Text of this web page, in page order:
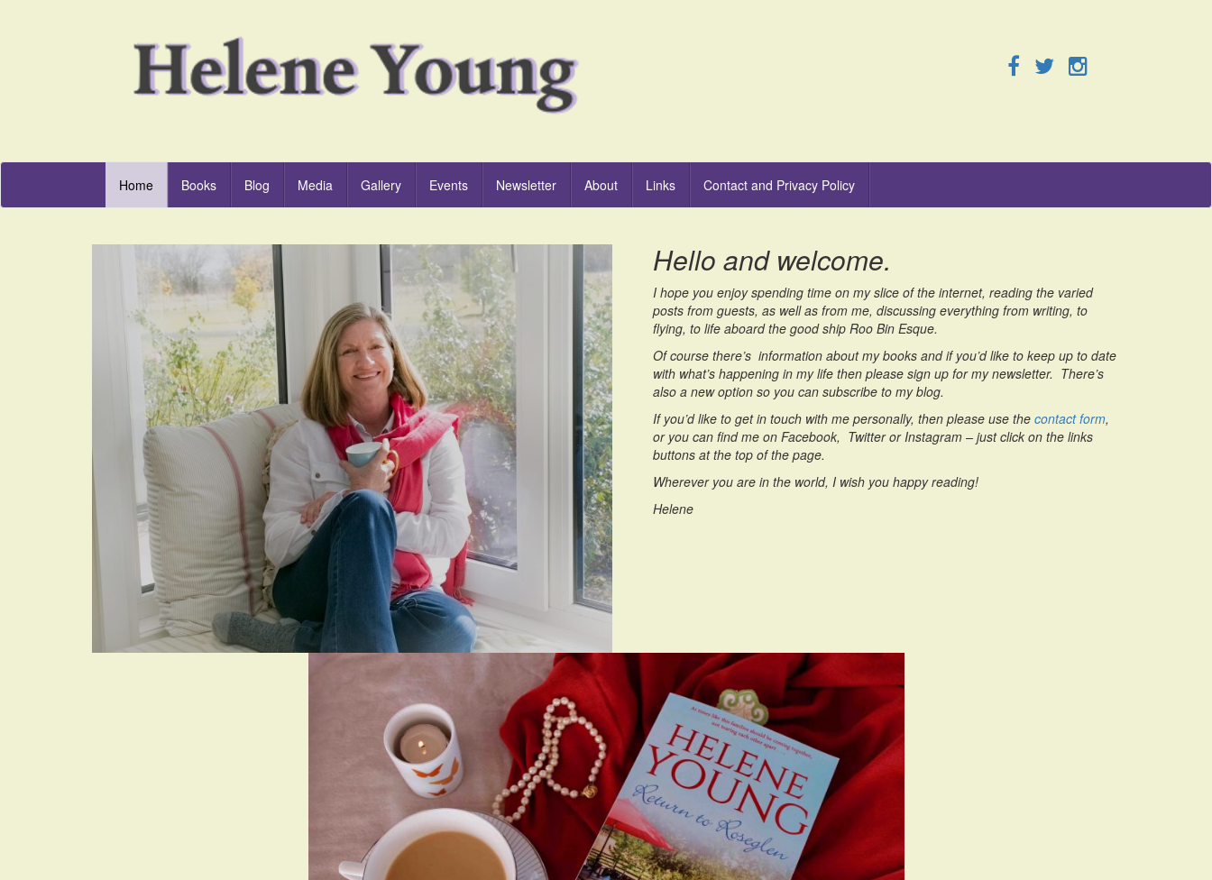
Home Books Blog Media Gallery Events Newsletter About Links Contact and Privacy Policy
Hello and welcome.
I hope you enjoy spending time on my slice of the internet, reading the varied
posts from guests, as well as from me, discussing everything from writing, to
flying, to life aboard the good ship Roo Bin Esque.
Of course there’s information about my books and if you’d like to keep up to date
with what’s happening in my life then please sign up for my newsletter. There’s
also a new option so you can subscribe to my blog.
If you’d like to get in touch with me personally, then please use the contact form,
or you can find me on Facebook, Twitter or Instagram – just click on the links
buttons at the top of the page.
Wherever you are in the world, I wish you happy reading!
Helene